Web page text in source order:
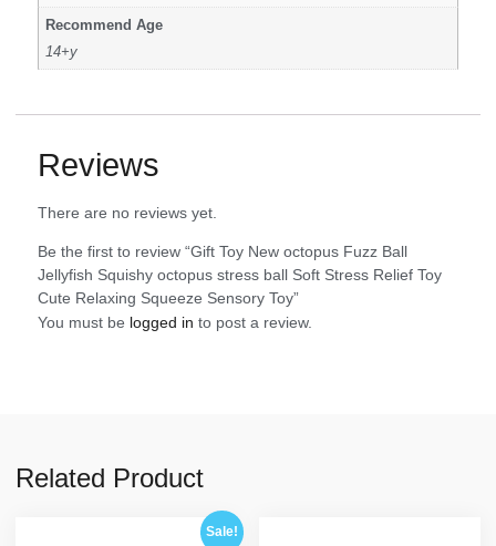
Recommend Age
14+y
Reviews
There are no reviews yet.
Be the first to review “Gift Toy New octopus Fuzz Ball
Jellyfish Squishy octopus stress ball Soft Stress Relief Toy
Cute Relaxing Squeeze Sensory Toy”
You must be logged in to post a review.
Related Product
Sale!